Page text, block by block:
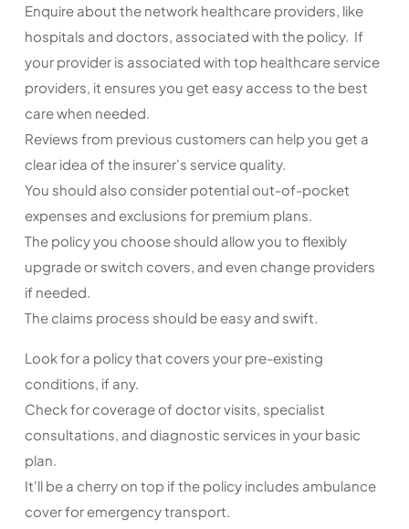
Enquire about the network healthcare providers, like
hospitals and doctors, associated with the policy. If
your provider is associated with top healthcare service
providers, it ensures you get easy access to the best
care when needed.
Reviews from previous customers can help you get a
clear idea of the insurer's service quality.
You should also consider potential out-of-pocket
expenses and exclusions for premium plans.
The policy you choose should allow you to flexibly
upgrade or switch covers, and even change providers
if needed.
The claims process should be easy and swift.
Look for a policy that covers your pre-existing
conditions, if any.
Check for coverage of doctor visits, specialist
consultations, and diagnostic services in your basic
plan.
It'll be a cherry on top if the policy includes ambulance
cover for emergency transport.